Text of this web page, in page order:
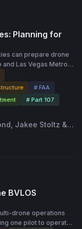
eye on future
Planning for
can prepare drone
and Las Vegas Metro
stress-test and
event plans
regulatory
mapping to plan
before venues
training with Skydio
# FAA
# Part 107
Jakee Stoltz & 1
BVLOS
drone operations
one pilot to operate